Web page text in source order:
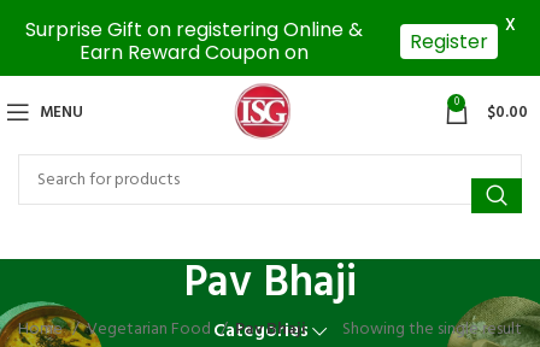
MENU 0 $0.00
Pav Bhaji
Categories
Home Vegetarian Food Pav Bhaji
Showing the single result
Surprise Gift on registering Online &
Earn Reward Coupon on
Register
X